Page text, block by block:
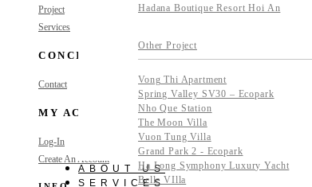
Hadana Boutique Resort Hoi An
Other Project
Vong Thi Apartment
Spring Valley SV30 – Ecopark
Nho Que Station
The Moon Villa
Vuon Tung Villa
Grand Park 2 - Ecopark
Ha Long Symphony Luxury Yacht
Belle VIlla
ABOUT US
SERVICES
Project
Services
CONCIERGE
Contact
MY ACCOUNT
Log-In
Create An Account